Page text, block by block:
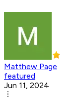
Matthew Page
featured
Jun 11, 2024